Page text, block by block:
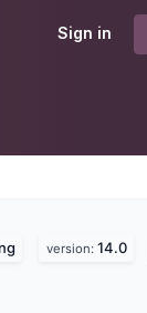
Sign in
version: 14.0